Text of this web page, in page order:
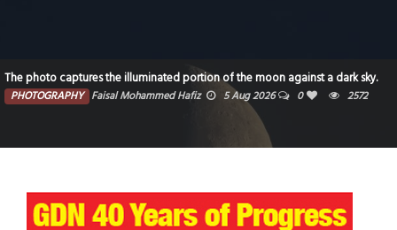
The photo captures the illuminated portion of the moon against a dark sky.
PHOTOGRAPHY Faisal Mohammed Hafiz 5 Aug 2026 0 2572